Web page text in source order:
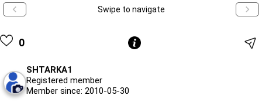
Swipe to navigate
0
SHTARKA1
Registered member
Member since: 2010-05-30